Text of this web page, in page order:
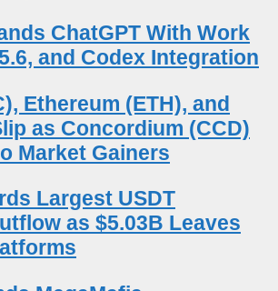
ChatGPT With Work
and Codex Integration
Ethereum (ETH), and
as Concordium (CCD)
Market Gainers
Largest USDT
as $5.03B Leaves